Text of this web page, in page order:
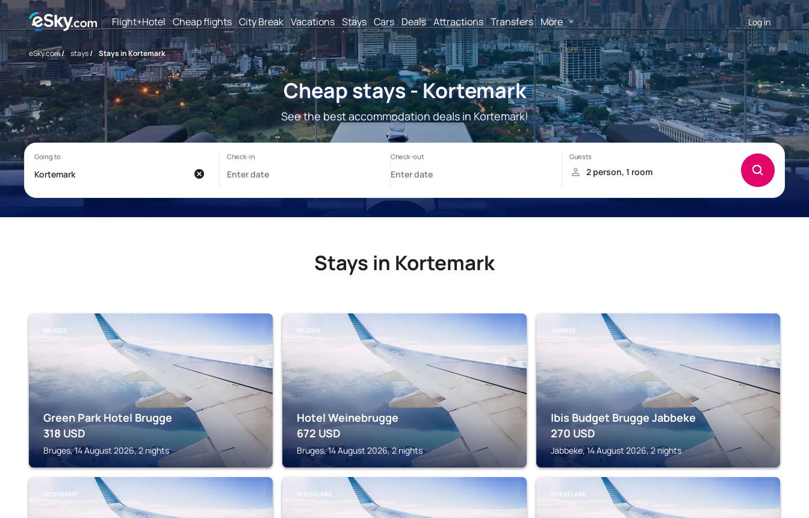
Flight+Hotel Cheap flights City Break Vacations Stays Cars Deals Attractions Transfers More Log in
eSky.com/ stays/ Stays in Kortemark
Cheap stays - Kortemark
See the best accommodation deals in Kortemark!
Stays in Kortemark
BRUGES
Green Park Hotel Brugge
318 USD
Bruges, 14 August 2026, 2 nights
BRUGES
Hotel Weinebrugge
672 USD
Bruges, 14 August 2026, 2 nights
JABBEKE
Ibis Budget Brugge Jabbeke
270 USD
Jabbeke, 14 August 2026, 2 nights
OOSTKAMP ROESELARE ROESELARE